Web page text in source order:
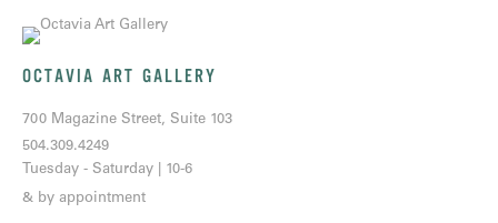
OCTAVIA ART GALLERY
700 Magazine Street, Suite 103
504.309.4249
Tuesday - Saturday | 10-6
& by appointment